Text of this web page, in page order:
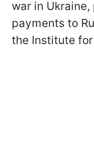
war in
payments to
the Institute for